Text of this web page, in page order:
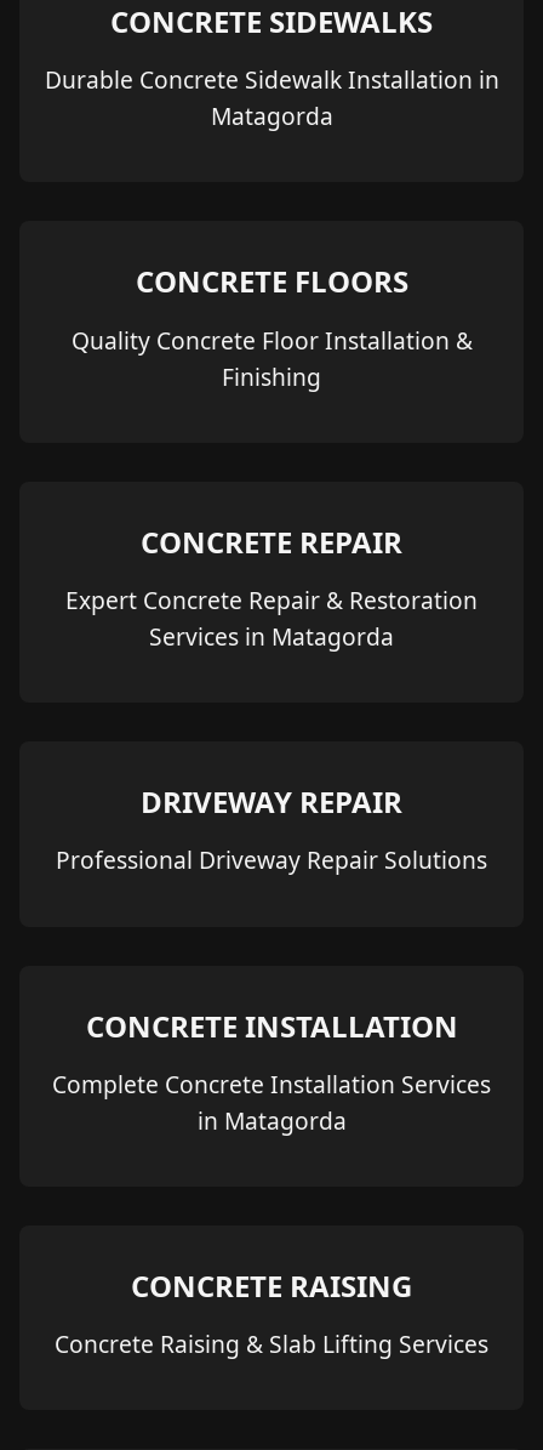
CONCRETE SIDEWALKS
Durable Concrete Sidewalk Installation in
Matagorda
CONCRETE FLOORS
Quality Concrete Floor Installation &
Finishing
CONCRETE REPAIR
Expert Concrete Repair & Restoration
Services in Matagorda
DRIVEWAY REPAIR
Professional Driveway Repair Solutions
CONCRETE INSTALLATION
Complete Concrete Installation Services
in Matagorda
CONCRETE RAISING
Concrete Raising & Slab Lifting Services